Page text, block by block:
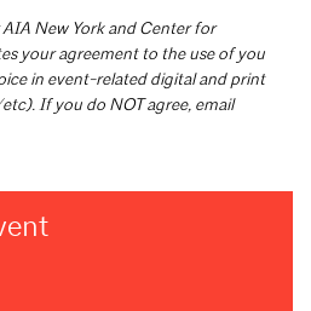
New York and Center for
your agreement to the use of you
in event-related digital and print
If you do NOT agree, email